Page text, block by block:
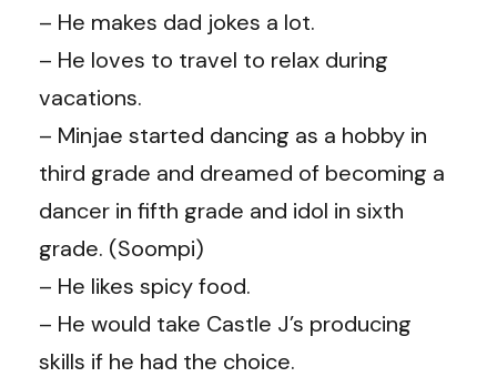
– He makes dad jokes a lot.
– He loves to travel to relax during
vacations.
– Minjae started dancing as a hobby in
third grade and dreamed of becoming a
dancer in fifth grade and idol in sixth
grade. (Soompi)
– He likes spicy food.
– He would take Castle J’s producing
skills if he had the choice.